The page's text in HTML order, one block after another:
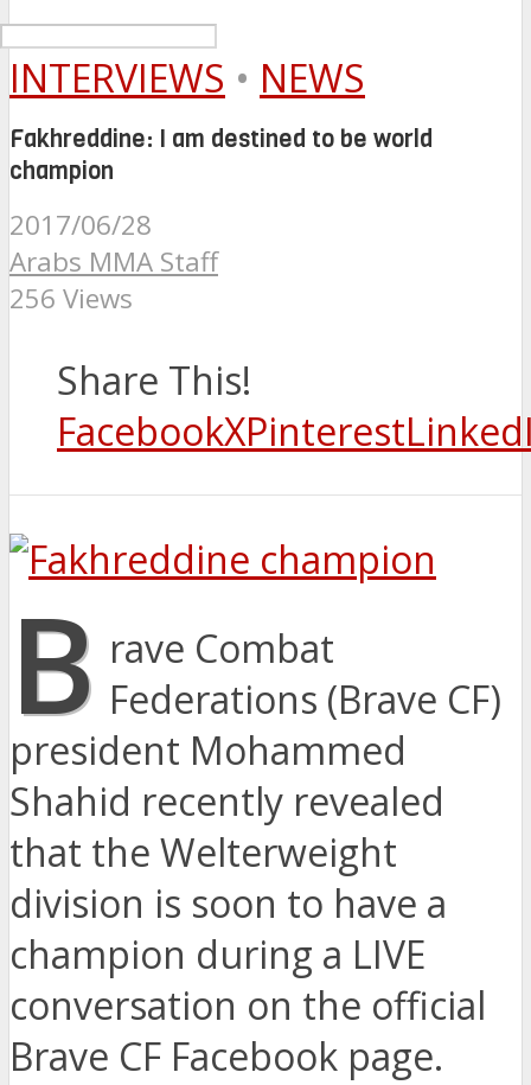
INTERVIEWS • NEWS
Fakhreddine: I am destined to be world
champion
2017/06/28
Arabs MMA Staff
256 Views
Share This!
FacebookXPinterest
B rave Combat
Federations (Brave CF)
president Mohammed
Shahid recently revealed
that the Welterweight
division is soon to have a
champion during a LIVE
conversation on the official
Brave CF Facebook page.